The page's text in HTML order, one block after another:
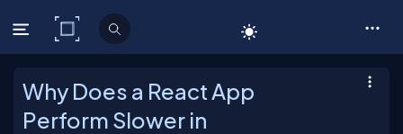
C# Corner
Why Does a React App
Perform Slower in